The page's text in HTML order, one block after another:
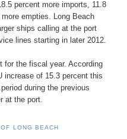
percent more imports, 11.8
empties. Long Beach
ships calling at the port
lines starting in later 2012.
for the fiscal year. According
increase of 15.3 percent this
during the previous
at the port.
LONG BEACH